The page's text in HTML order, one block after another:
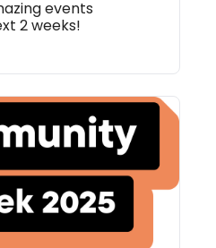
events
2 weeks!